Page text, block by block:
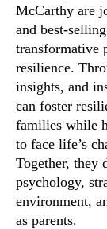
McCarthy are
and best-
transformative
resilience.
insights, and
can foster
families while
to face life’s
Together, they
psychology,
environment,
as parents.